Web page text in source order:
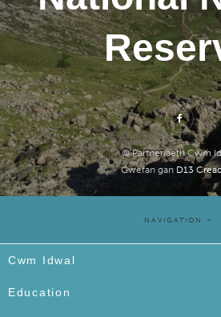
© Partneriaeth Cwm
Gwefan gan D13
NAVIGATION
Cwm Idwal
Education